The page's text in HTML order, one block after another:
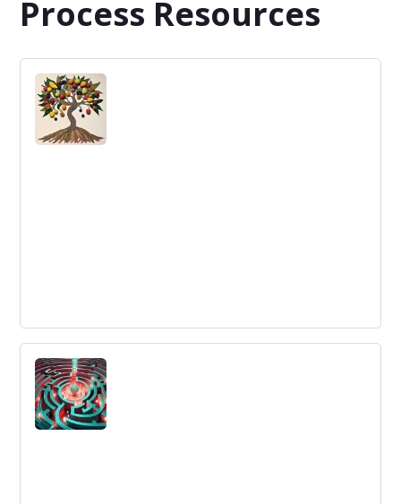
Process Resources
Challenge, Ideas, and Action: A Design
Thinking Framework
Learn about the three stages of a design thinking
framework: Challenge, Ideas, and Action.